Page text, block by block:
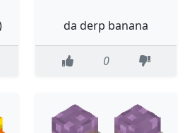
da derp banana
0